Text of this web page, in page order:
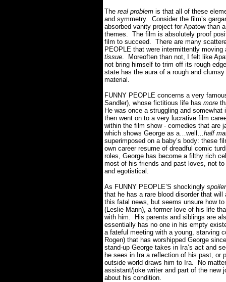
The real problem is that all of these
and symmetry. Consider the film’s
absorbed vanity project for Apatow than
themes. The film is absolutely proof
film to succeed. There are many
PEOPLE that were intermittently
tissue.
Moreoften than not, I felt like
not bring himself to trim off its rough
state has the aura of a rough and
material.
FUNNY PEOPLE concerns a very
Sandler), whose fictitious life has more
He was once a struggling and
then went on to a very lucrative film
within the film show - comedies that are
which shows George as a…well…half
superimposed on a baby’s body: these
own career resume of dreadful comic
roles, George has become a filthy rich
most of his friends and past loves, not
and egotistical.
As FUNNY PEOPLE’S shockingly
that he has a rare blood disorder that
this fatal news, but seems unsure how
(Leslie Mann), a former love of his life
with him.
His parents and siblings are
essentially has no one in his empty
a fateful meeting with a young, starving
Rogen) that has worshipped George
stand-up George takes in Ira’s act and
he sees in Ira a reflection of his past, or
outside world draws him to Ira.
No
assistant/joke writer and part of the new
about his condition.